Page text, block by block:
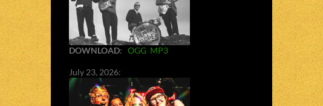
DOWNLOAD: OGG MP3
July 23, 2026: